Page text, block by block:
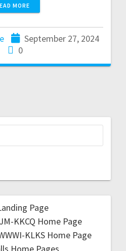
MORE
September 27, 2024
0
Page
KKCQ Home Page
KLKS Home Page
Home Pages